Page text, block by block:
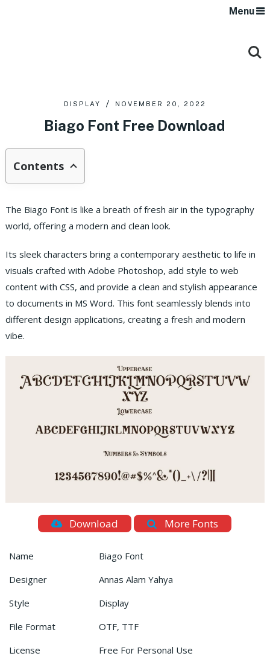
Menu
DISPLAY NOVEMBER 20, 2022
Biago Font Free Download
Contents
The Biago Font is like a breath of fresh air in the typography
world, offering a modern and clean look.
Its sleek characters bring a contemporary aesthetic to life in
visuals crafted with Adobe Photoshop, add style to web
content with CSS, and provide a clean and stylish appearance
to documents in MS Word. This font seamlessly blends into
different design applications, creating a fresh and modern
vibe.
Download More Fonts
Name
Biago Font
Designer
Annas Alam Yahya
Style
Display
File Format
OTF, TTF
License
Free For Personal Use